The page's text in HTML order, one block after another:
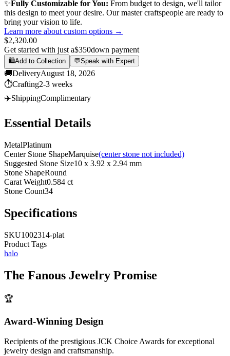
✨Fully Customizable for You: From budget to design, we'll tailor
this design to meet your desire. Our master craftspeople are ready to
bring your vision to life.
Learn more about custom options →
$2,320.00
Get started with just a$350down payment
🛍️Add to Collection 💬Speak with Expert
🚚DeliveryAugust 18, 2026
⏱️Crafting2-3 weeks
✈️ShippingComplimentary
Essential Details
MetalPlatinum
Center Stone ShapeMarquise(center stone not included)
Suggested Stone Size10 x 3.92 x 2.94 mm
Stone ShapeRound
Carat Weight0.584 ct
Stone Count34
Specifications
SKU1002314-plat
Product Tags
halo
The Fanous Jewelry Promise
🏆
Award-Winning Design
Recipients of the prestigious JCK Choice Awards for exceptional
jewelry design and craftsmanship.